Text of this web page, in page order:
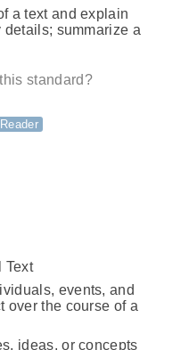
a text and explain
summarize a
standard?
Text
events, and
over the course of a
ideas, or concepts